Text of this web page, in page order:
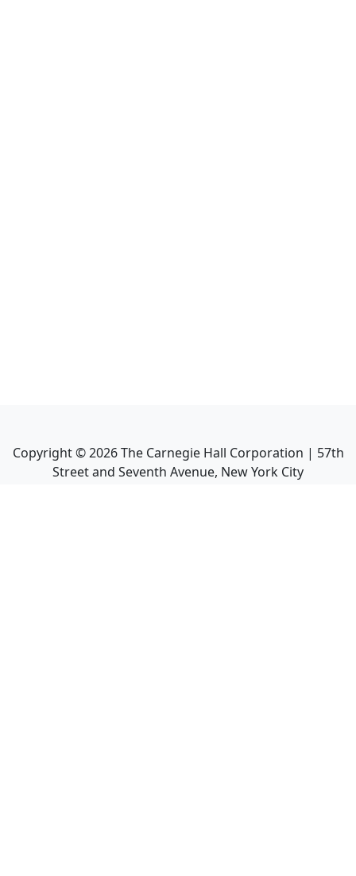
Copyright ©2026The Carnegie Hall Corporation | 57th
Street and Seventh Avenue, New York City